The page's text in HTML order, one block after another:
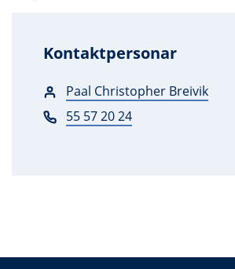
Kontaktpersonar
Paal Christopher Breivik
55 57 20 24